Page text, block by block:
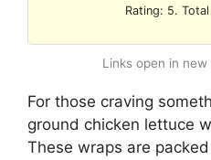
Rating: 5.
Links open in
For those craving
ground chicken lettuce
These wraps are